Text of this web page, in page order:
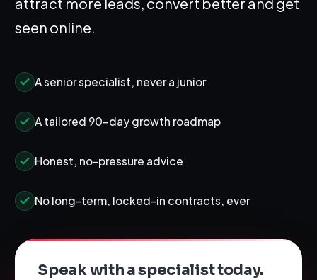
seen online.
A senior specialist, never a junior
A tailored 90-day growth roadmap
Honest, no-pressure advice
No long-term, locked-in contracts, ever
Speak with a specialist today.